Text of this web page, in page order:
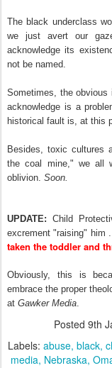
The black underclass
we just avert our
acknowledge its
not be named.
Sometimes, the
acknowledge is a
historical fault is, at this
Besides, toxic cultures
the coal mine," we all
oblivion. Soon.
UPDATE:Child
excrement "raising" him
taken the toddler and
Obviously, this is
embrace the proper
at Gawker Media.
Posted 9th
Labels: abuse black
media Nebraska